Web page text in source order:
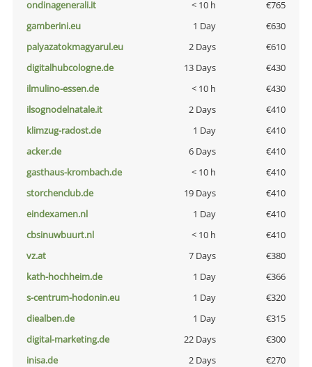
ondinagenerali.it
< 10 h
€765
gamberini.eu
1 Day
€630
palyazatokmagyarul.eu
2 Days
€610
digitalhubcologne.de
13 Days
€430
ilmulino-essen.de
< 10 h
€430
ilsognodelnatale.it
2 Days
€410
klimzug-radost.de
1 Day
€410
acker.de
6 Days
€410
gasthaus-krombach.de
< 10 h
€410
storchenclub.de
19 Days
€410
eindexamen.nl
1 Day
€410
cbsinuwbuurt.nl
< 10 h
€410
vz.at
7 Days
€380
kath-hochheim.de
1 Day
€366
s-centrum-hodonin.eu
1 Day
€320
diealben.de
1 Day
€315
digital-marketing.de
22 Days
€300
inisa.de
2 Days
€270